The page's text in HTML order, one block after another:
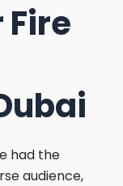
had the
audience,